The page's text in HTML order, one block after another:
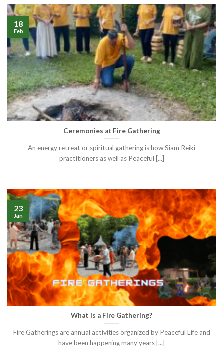
Ceremonies at Fire Gathering
An energy retreat or spiritual gathering is how Siam Reiki
practitioners as well as Peaceful [...]
18
Feb
What is a Fire Gathering?
Fire Gatherings are annual activities organized by Peaceful Life and
have been happening many years [...]
23
Jan